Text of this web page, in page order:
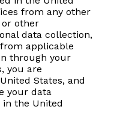
from any other
other
data collection,
applicable
through your
you are
States, and
your data
the United